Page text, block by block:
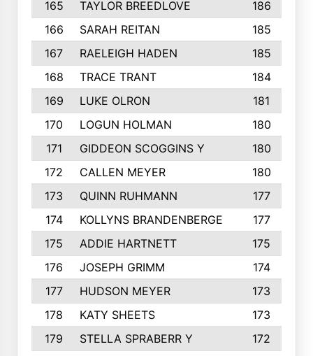
165
TAYLOR BREEDLOVE
186
166
SARAH REITAN
185
167
RAELEIGH HADEN
185
168
TRACE TRANT
184
169
LUKE OLRON
181
170
LOGUN HOLMAN
180
171
GIDDEON SCOGGINS Y
180
172
CALLEN MEYER
180
173
QUINN RUHMANN
177
174
KOLLYNS BRANDENBERGE
177
175
ADDIE HARTNETT
175
176
JOSEPH GRIMM
174
177
HUDSON MEYER
173
178
KATY SHEETS
173
179
STELLA SPRABERR Y
172